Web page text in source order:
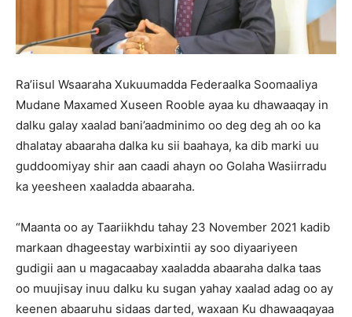
Ra’iisul Wsaaraha Xukuumadda Federaalka Soomaaliya
Mudane Maxamed Xuseen Rooble ayaa ku dhawaaqay in
dalku galay xaalad bani’aadminimo oo deg deg ah oo ka
dhalatay abaaraha dalka ku sii baahaya, ka dib marki uu
guddoomiyay shir aan caadi ahayn oo Golaha Wasiirradu
ka yeesheen xaaladda abaaraha.
“Maanta oo ay Taariikhdu tahay 23 November 2021 kadib
markaan dhageestay warbixintii ay soo diyaariyeen
gudigii aan u magacaabay xaaladda abaaraha dalka taas
oo muujisay inuu dalku ku sugan yahay xaalad adag oo ay
keenen abaaruhu sidaas darted, waxaan Ku dhawaaqayaa